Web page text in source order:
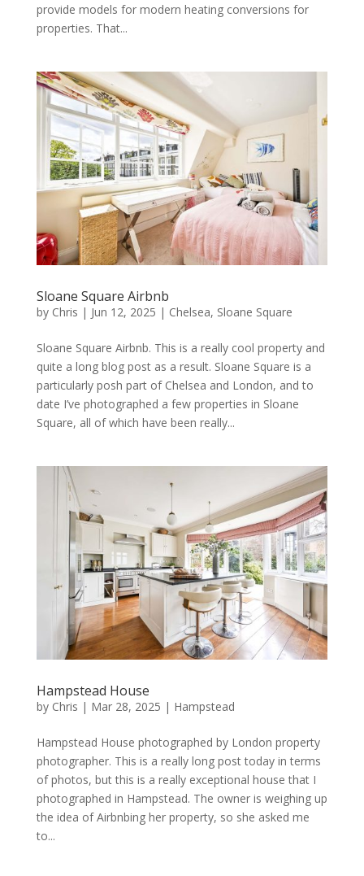
provide models for modern heating conversions for
properties. That...
Sloane Square Airbnb
by Chris | Jun 12, 2025 | Chelsea, Sloane Square
Sloane Square Airbnb. This is a really cool property and
quite a long blog post as a result. Sloane Square is a
particularly posh part of Chelsea and London, and to
date I’ve photographed a few properties in Sloane
Square, all of which have been really...
Hampstead House
by Chris | Mar 28, 2025 | Hampstead
Hampstead House photographed by London property
photographer. This is a really long post today in terms
of photos, but this is a really exceptional house that I
photographed in Hampstead. The owner is weighing up
the idea of Airbnbing her property, so she asked me
to...